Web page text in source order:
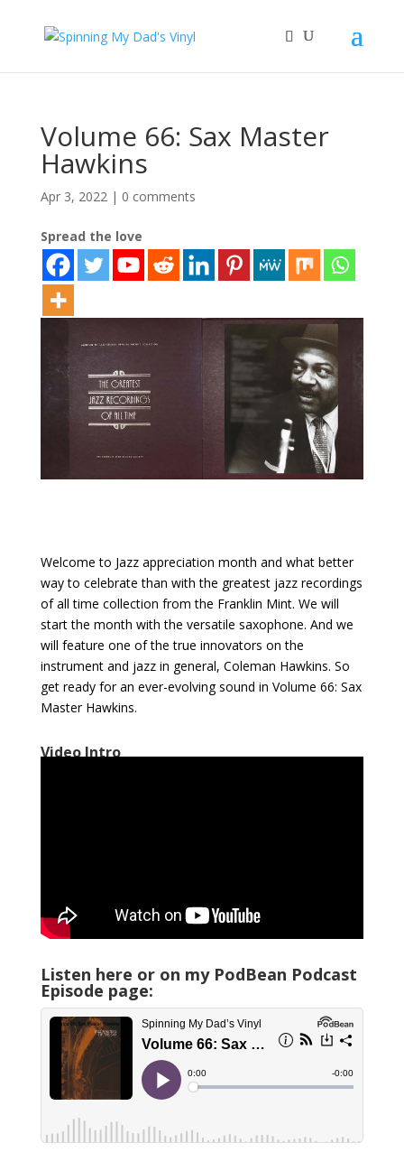
Volume 66: Sax Master
Hawkins
Apr 3, 2022| 0 comments
Spread the love
Welcome to Jazz appreciation month and what better
way to celebrate than with the greatest jazz recordings
of all time collection from the Franklin Mint. We will
start the month with the versatile saxophone. And we
will feature one of the true innovators on the
instrument and jazz in general, Coleman Hawkins. So
get ready for an ever-evolving sound in Volume 66: Sax
Master Hawkins.
Video Intro
Listen here or on my PodBean Podcast
Episode page: